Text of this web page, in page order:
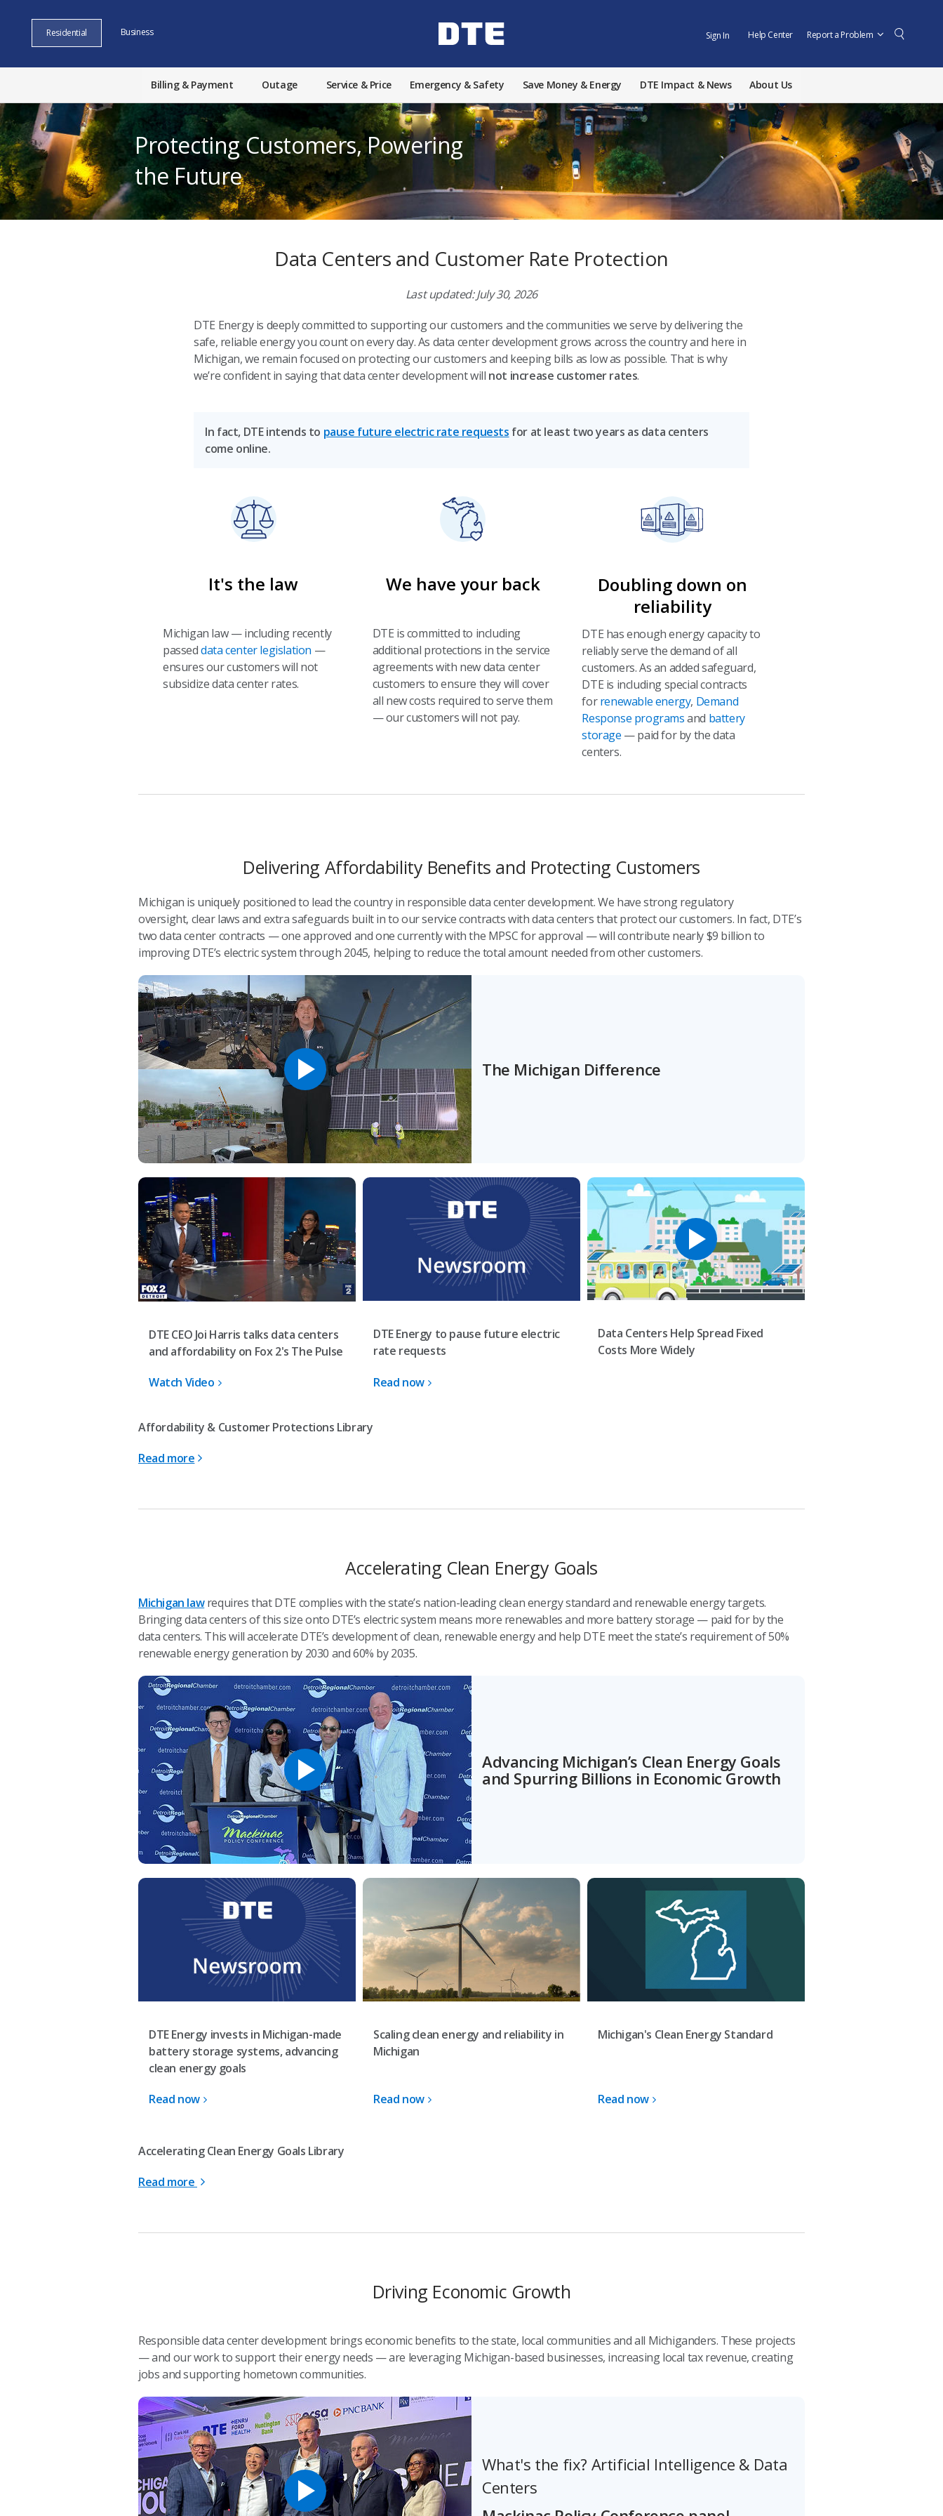
Residential Business Sign In Help Center Report a Problem
Billing & Payment Outage Service & Price Emergency & Safety Save Money & Energy DTE Impact & News About Us
Protecting Customers, Powering
the Future
Data Centers and Customer Rate Protection
Last updated: July 30, 2026
DTE Energy is deeply committed to supporting our customers and the communities we serve by delivering the
safe, reliable energy you count on every day. As data center development grows across the country and here in
Michigan, we remain focused on protecting our customers and keeping bills as low as possible. That is why
we’re confident in saying that data center development will not increase customer rates.
In fact, DTE intends to pause future electric rate requests for at least two years as data centers
come online.
It's the law
Michigan law — including recently
passeddata center legislation —
ensures our customers will not
subsidize data center rates.
We have your back
DTE is committed to including
additional protections in the service
agreements with new data center
customers to ensure they will cover
all new costs required to serve them
— our customers will not pay.
Doubling down on
reliability
DTE has enough energy capacity to
reliably serve the demand of all
customers. As an added safeguard,
DTE is including special contracts
forrenewable energy, Demand
Response programsand battery
storage — paid for by the data
centers.
Delivering Affordability Benefits and Protecting Customers
Michigan is uniquely positioned to lead the country in responsible data center development. We have strong regulatory
oversight, clear laws and extra safeguards built in to our service contracts with data centers that protect our customers. In fact, DTE’s
two data center contracts — one approved and one currently with the MPSC for approval — will contribute nearly $9 billion to
improving DTE’s electric system through 2045, helping to reduce the total amount needed from other customers.
The Michigan Difference
DTE CEO Joi Harris talks data centers
and affordability on Fox 2's The Pulse
Watch Video
DTE Energy to pause future electric
rate requests
Read now
Data Centers Help Spread Fixed
Costs More Widely
Affordability & Customer Protections Library
Read more
Accelerating Clean Energy Goals
Michigan lawrequires that DTE complies with the state’s nation-leading clean energy standard and renewable energy targets.
Bringing data centers of this size onto DTE’s electric system means more renewables and more battery storage — paid for by the
data centers. This will accelerate DTE’s development of clean, renewable energy and help DTE meet the state’s requirement of 50%
renewable energy generation by 2030 and 60% by 2035.
Advancing Michigan’s Clean Energy Goals
and Spurring Billions in Economic Growth
DTE Energy invests in Michigan-made
battery storage systems, advancing
clean energy goals
Read now
Scaling clean energy and reliability in
Michigan
Read now
Michigan's Clean Energy Standard
Read now
Accelerating Clean Energy Goals Library
Read more
Driving Economic Growth
Responsible data center development brings economic benefits to the state, local communities and all Michiganders. These projects
— and our work to support their energy needs — are leveraging Michigan-based businesses, increasing local tax revenue, creating
jobs and supporting hometown communities.
What's the fix? Artificial Intelligence & Data
Centers